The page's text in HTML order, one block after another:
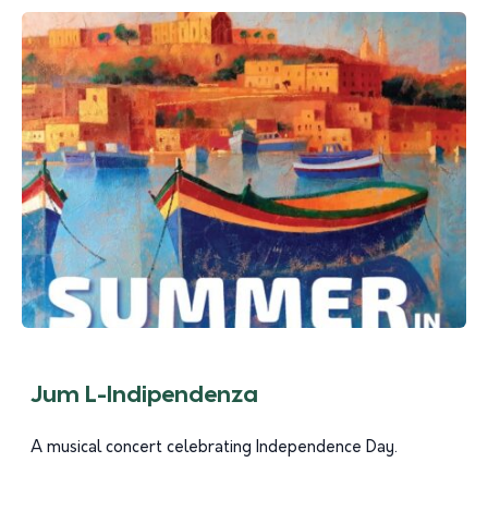
Jum L-Indipendenza
A musical concert celebrating Independence Day.